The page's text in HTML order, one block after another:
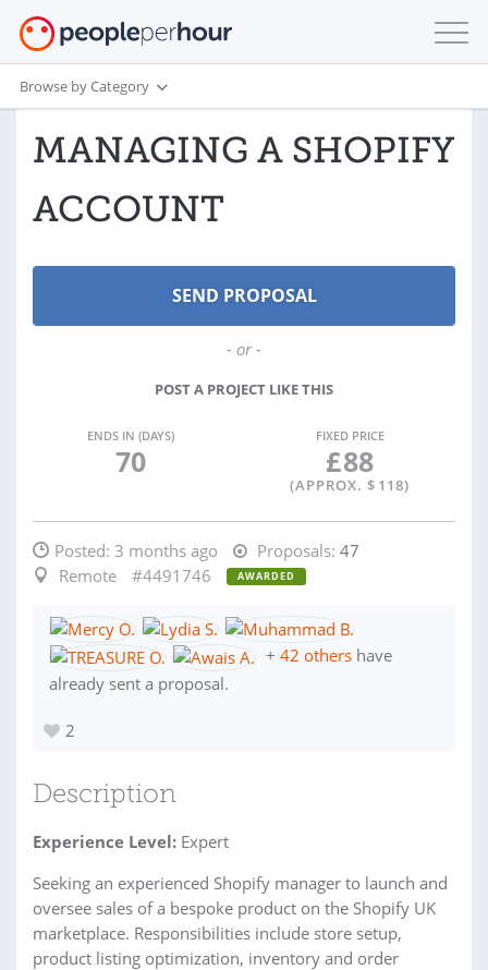
Browse by Category
MANAGING A SHOPIFY
ACCOUNT
- or -
POST A PROJECT LIKE THIS
ENDS IN (DAYS)
70
FIXED PRICE
£88
(APPROX. $ 118)
Posted: 3 months ago Proposals: 47
Remote
#4491746 AWARDED
+ 42 others have
already sent a proposal.
2
Description
Experience Level: Expert
Seeking an experienced Shopify manager to launch and
oversee sales of a bespoke product on the Shopify UK
marketplace. Responsibilities include store setup,
product listing optimization, inventory and order